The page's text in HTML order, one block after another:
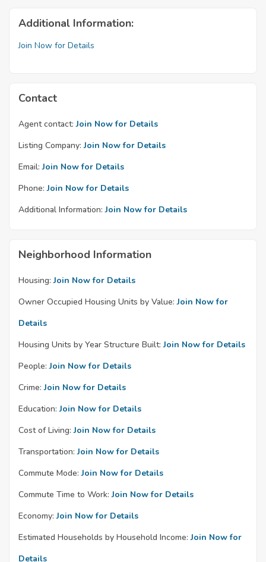
Additional Information:
Join Now for Details
Contact
Agent contact: Join Now for Details
Listing Company: Join Now for Details
Email: Join Now for Details
Phone: Join Now for Details
Additional Information: Join Now for Details
Neighborhood Information
Housing: Join Now for Details
Owner Occupied Housing Units by Value: Join Now for
Details
Housing Units by Year Structure Built: Join Now for Details
People: Join Now for Details
Crime: Join Now for Details
Education: Join Now for Details
Cost of Living: Join Now for Details
Transportation: Join Now for Details
Commute Mode: Join Now for Details
Commute Time to Work: Join Now for Details
Economy: Join Now for Details
Estimated Households by Household Income: Join Now for
Details